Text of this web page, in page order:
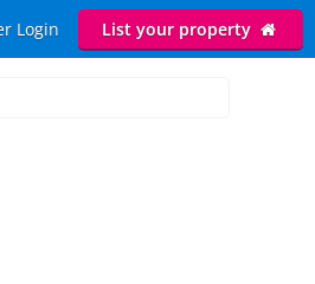
Login List your property